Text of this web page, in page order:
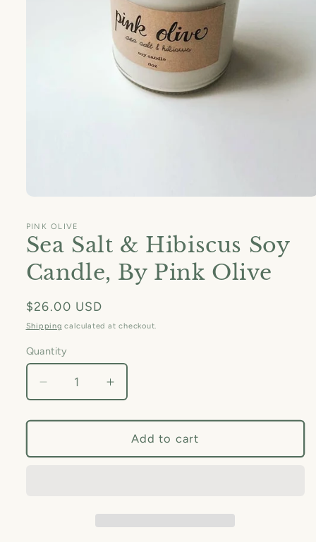
1
modal
PINK OLIVE
Sea Salt & Hibiscus Soy
Candle, By Pink Olive
Regular
price
$26.00 USD
Shipping calculated at checkout.
Quantity
Quantity
Decrease
quantity
for
Salt
Increase
quantity
for
Sea
Salt
By
Add to cart